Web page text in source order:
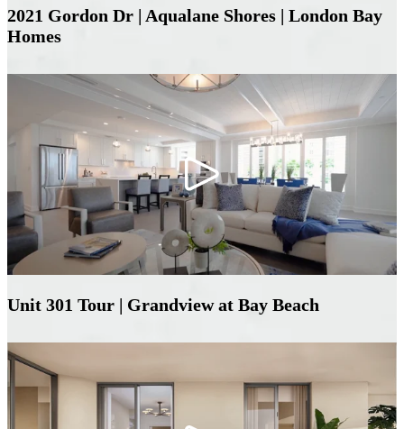
2021 Gordon Dr | Aqualane Shores | London Bay
Homes
Unit 301 Tour | Grandview at Bay Beach